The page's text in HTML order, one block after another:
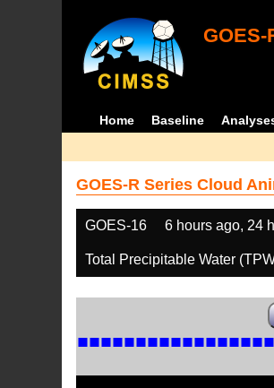
Home Baseline
GOES-R Series Cloud
GOES-16 6 hours ago, 24
Total Precipitable Water